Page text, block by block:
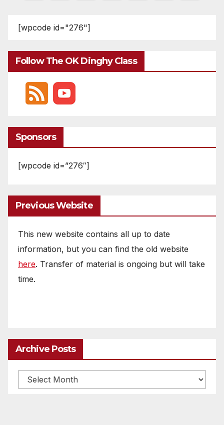
[wpcode id="276"]
Follow The OK Dinghy Class
Sponsors
[wpcode id=”276″]
Previous Website
This new website contains all up to date
information, but you can find the old website
here. Transfer of material is ongoing but will take
time.
Archive Posts
Archive
posts